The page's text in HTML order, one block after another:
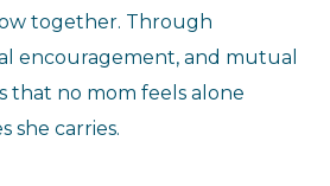
together. Through
encouragement, and mutual
that no mom feels alone
she carries.